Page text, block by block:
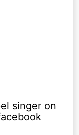
singer on